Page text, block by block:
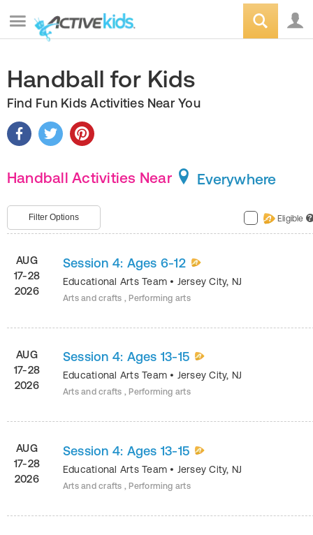
Handball for Kids
Find Fun Kids Activities Near You
Handball Activities Near Everywhere
Filter Options Eligible ?
AUG
17-28
2026
Session 4: Ages 6-12
Educational Arts Team • Jersey City, NJ
Arts and crafts , Performing arts
AUG
17-28
2026
Session 4: Ages 13-15
Educational Arts Team • Jersey City, NJ
Arts and crafts , Performing arts
AUG
17-28
2026
Session 4: Ages 13-15
Educational Arts Team • Jersey City, NJ
Arts and crafts , Performing arts